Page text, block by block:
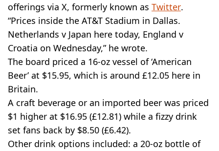
offerings via X, formerly known as Twitter.
“Prices inside the AT&T Stadium in Dallas.
Netherlands v Japan here today, England v
Croatia on Wednesday,” he wrote.
The board priced a 16-oz vessel of ‘American
Beer’ at $15.95, which is around £12.05 here in
Britain.
A craft beverage or an imported beer was priced
$1 higher at $16.95 (£12.81) while a fizzy drink
set fans back by $8.50 (£6.42).
Other drink options included: a 20-oz bottle of